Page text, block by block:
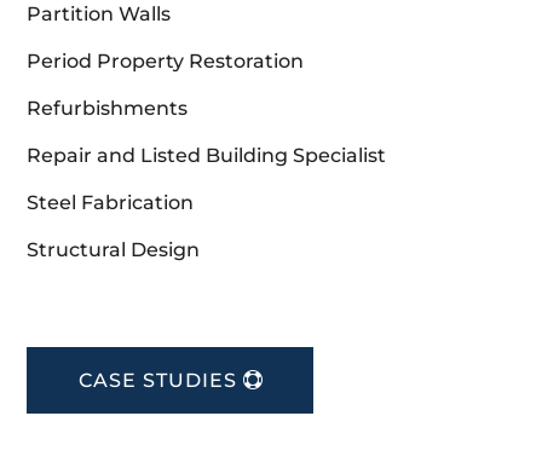
Partition Walls
Period Property Restoration
Refurbishments
Repair and Listed Building Specialist
Steel Fabrication
Structural Design
CASE STUDIES